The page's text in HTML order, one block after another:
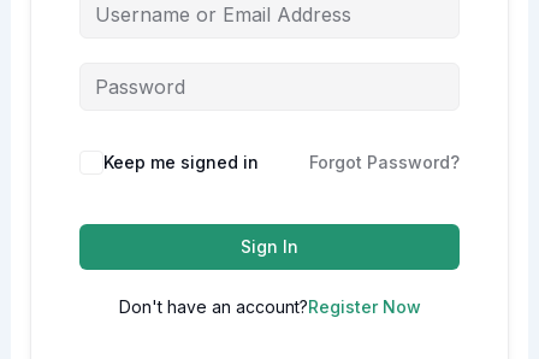
Alternative:
Keep me signed in Forgot Password?
Sign In
Don't have an account?Register Now